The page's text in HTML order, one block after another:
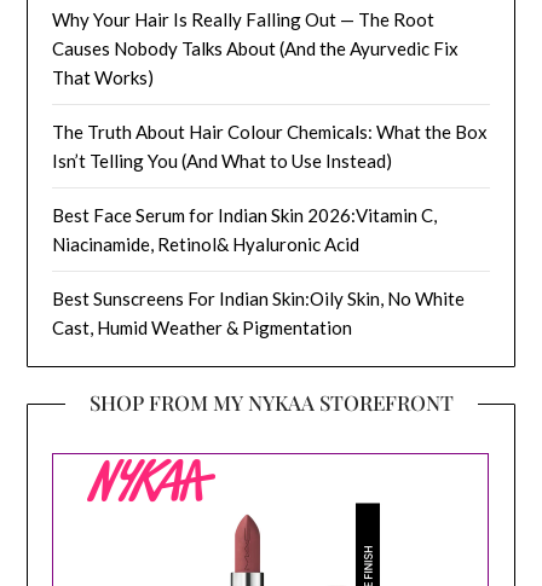
Why Your Hair Is Really Falling Out — The Root
Causes Nobody Talks About (And the Ayurvedic Fix
That Works)
The Truth About Hair Colour Chemicals: What the Box
Isn’t Telling You (And What to Use Instead)
Best Face Serum for Indian Skin 2026:Vitamin C,
Niacinamide, Retinol& Hyaluronic Acid
Best Sunscreens For Indian Skin:Oily Skin, No White
Cast, Humid Weather & Pigmentation
SHOP FROM MY NYKAA STOREFRONT